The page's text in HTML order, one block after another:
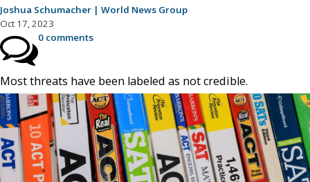
Joshua Schumacher | World News Group
Oct 17, 2023
0 comments
Most threats have been labeled as not credible.